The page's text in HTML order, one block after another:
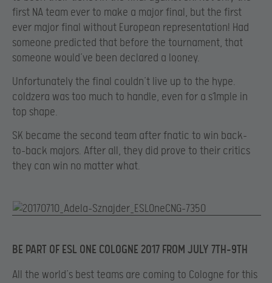
first NA team ever to make a major final, but the first
ever major final without European representation! Had
someone predicted that before the tournament, that
someone would’ve been declared a looney.
Unfortunately the final couldn’t live up to the hype.
coldzera was too much to handle, even for a s1mple in
top shape.
SK became the second team after fnatic to win back-
to-back majors. After all, they did prove to their critics
they can win no matter what.
BE PART OF ESL ONE COLOGNE 2017 FROM JULY 7TH-9TH
All the world’s best teams are coming to Cologne for this